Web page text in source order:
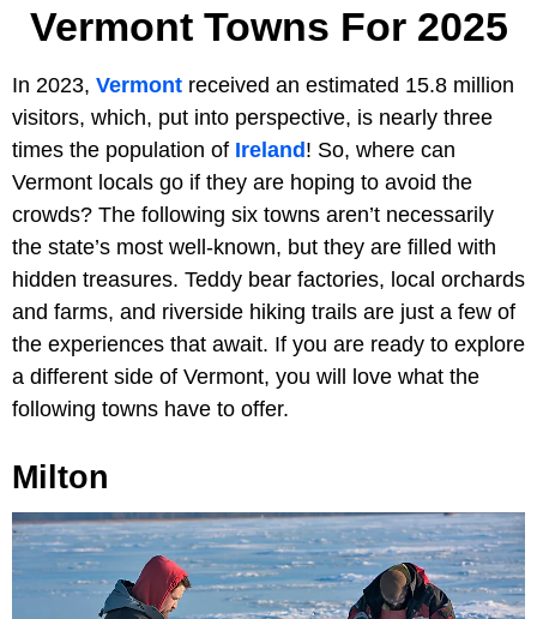
Vermont Towns For 2025
In 2023, Vermont received an estimated 15.8 million
visitors, which, put into perspective, is nearly three
times the population of Ireland! So, where can
Vermont locals go if they are hoping to avoid the
crowds? The following six towns aren’t necessarily
the state’s most well-known, but they are filled with
hidden treasures. Teddy bear factories, local orchards
and farms, and riverside hiking trails are just a few of
the experiences that await. If you are ready to explore
a different side of Vermont, you will love what the
following towns have to offer.
Milton